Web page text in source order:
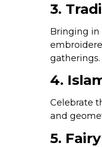
3.
Bringing in
gatherings.
4.
Celebrate
and
5.